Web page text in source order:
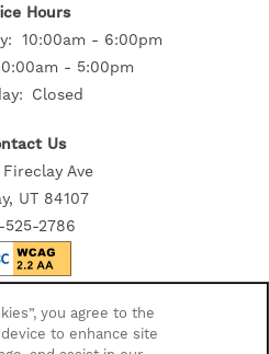
Us
Fireclay Ave
UT 84107
525-2786
Hours
10:00am - 6:00pm
- 5:00pm
Closed
Policy
Statement
you agree to the
to enhance site